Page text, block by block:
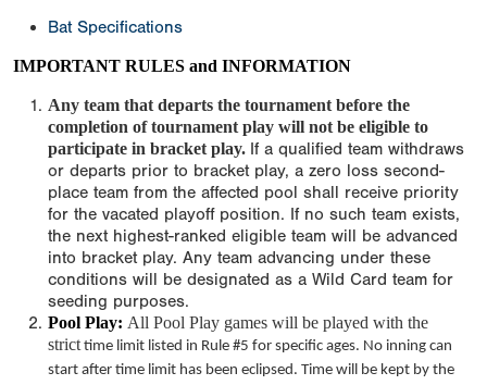
Bat Specifications
IMPORTANT RULES and INFORMATION
Any team that departs the tournament before the
completion of tournament play will not be eligible to
participate in bracket play. If a qualified team withdraws
or departs prior to bracket play, a zero loss second-
place team from the affected pool shall receive priority
for the vacated playoff position. If no such team exists,
the next highest-ranked eligible team will be advanced
into bracket play. Any team advancing under these
conditions will be designated as a Wild Card team for
seeding purposes.
Pool Play: All Pool Play games will be played with the
strict time limit listed in Rule #5 for specific ages. No inning can
start after time limit has been eclipsed. Time will be kept by the